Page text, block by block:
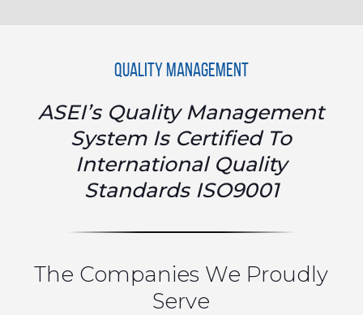
QUALITY MANAGEMENT
ASEI’s Quality Management
System Is Certified To
International Quality
Standards ISO9001
The Companies We Proudly
Serve